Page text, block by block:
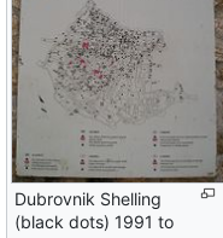
Dubrovnik Shelling
(black dots) 1991 to